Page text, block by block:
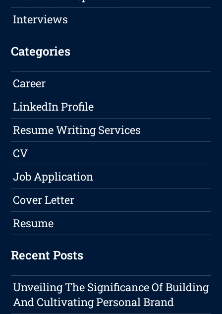
Interviews
Categories
Career
LinkedIn Profile
Resume Writing Services
CV
Job Application
Cover Letter
Resume
Recent Posts
Unveiling The Significance Of Building
And Cultivating Personal Brand